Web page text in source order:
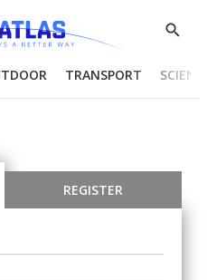
Show
TRANSPORT
REGISTER